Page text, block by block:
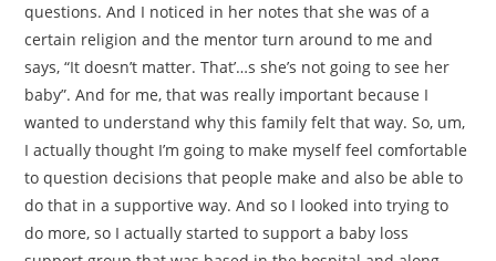
questions. And I noticed in her notes that she was of a
certain religion and the mentor turn around to me and
says, “It doesn’t matter. That’…s she’s not going to see her
baby”. And for me, that was really important because I
wanted to understand why this family felt that way. So, um,
I actually thought I’m going to make myself feel comfortable
to question decisions that people make and also be able to
do that in a supportive way. And so I looked into trying to
do more, so I actually started to support a baby loss